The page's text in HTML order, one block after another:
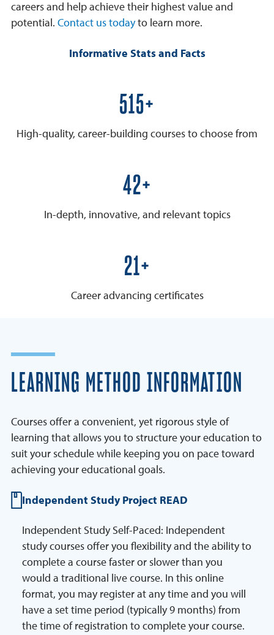
careers and help achieve their highest value and
potential. Contact us todayto learn more.
Informative Stats and Facts
600+
High-quality, career-building courses to choose from
50+
In-depth, innovative, and relevant topics
25+
Career advancing certificates
LEARNING METHOD INFORMATION
Courses offer a convenient, yet rigorous style of
learning that allows you to structure your education to
suit your schedule while keeping you on pace toward
achieving your educational goals.
Independent Study Project READ
Independent Study Self-Paced: Independent
study courses offer you flexibility and the ability to
complete a course faster or slower than you
would a traditional live course. In this online
format, you may register at any time and you will
have a set time period (typically 9 months) from
the time of registration to complete your course.